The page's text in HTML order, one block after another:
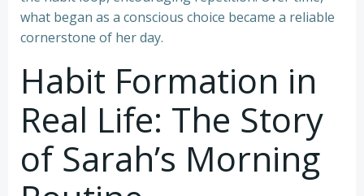
what began as a conscious choice became a reliable
cornerstone of her day.
Habit Formation in
Real Life: The Story
of Sarah’s Morning